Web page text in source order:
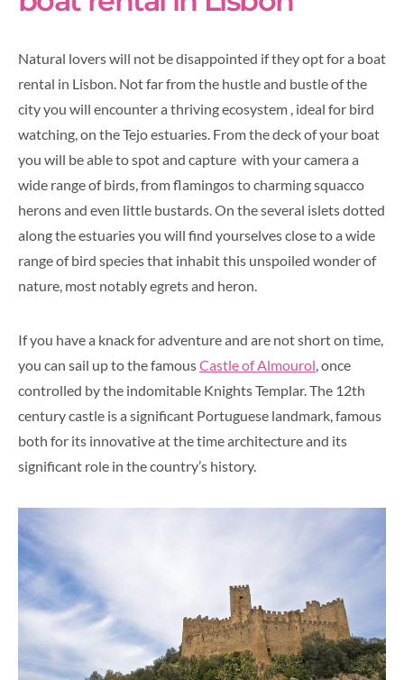
Natural lovers will not be disappointed if they opt for a boat
rental in Lisbon. Not far from the hustle and bustle of the
city you will encounter a thriving ecosystem , ideal for bird
watching, on the Tejo estuaries. From the deck of your boat
you will be able to spot and capture with your camera a
wide range of birds, from flamingos to charming squacco
herons and even little bustards. On the several islets dotted
along the estuaries you will find yourselves close to a wide
range of bird species that inhabit this unspoiled wonder of
nature, most notably egrets and heron.
If you have a knack for adventure and are not short on time,
you can sail up to the famousCastle of Almourol , once
controlled by the indomitable Knights Templar. The 12th
century castle is a significant Portuguese landmark, famous
both for its innovative at the time architecture and its
significant role in the country’s history.